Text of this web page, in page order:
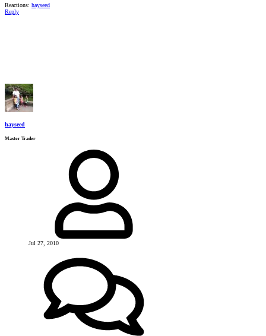
Reactions: hayseed
Reply
hayseed
Master Trader
Jul 27, 2010